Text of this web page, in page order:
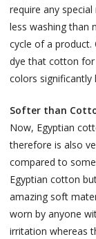
require any
less washing than
cycle of a
dye that cotton
colors significantly
Softer than
Now, Egyptian
therefore is also
compared to
Egyptian cotton
amazing soft
worn by anyone
irritation whereas